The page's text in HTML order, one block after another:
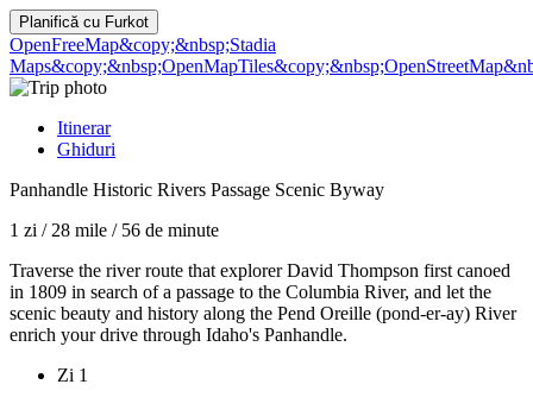
Planifică cu Furkot
OpenFreeMap&copy;&nbsp;Stadia
Maps&copy;&nbsp;OpenMapTiles
Itinerar
Ghiduri
Panhandle Historic Rivers Passage Scenic Byway
1 zi / 28 mile / 56 de minute
Traverse the river route that explorer David Thompson first canoed
in 1809 in search of a passage to the Columbia River, and let the
scenic beauty and history along the Pend Oreille (pond-er-ay) River
enrich your drive through Idaho's Panhandle.
Zi 1